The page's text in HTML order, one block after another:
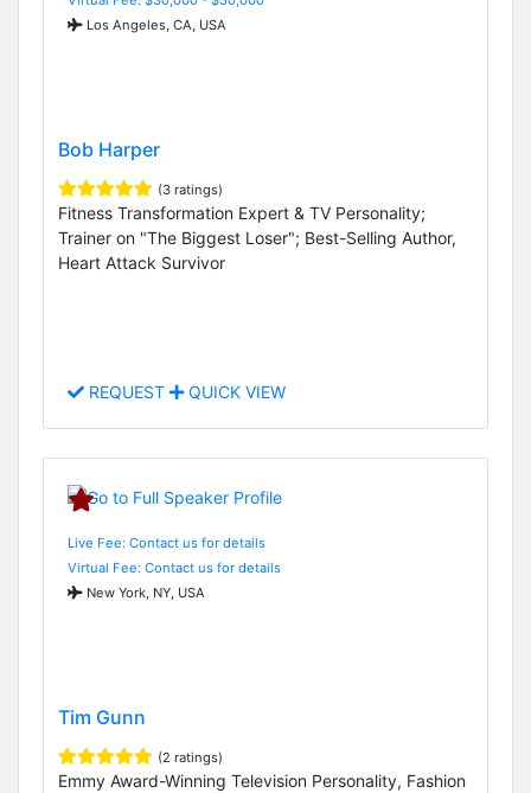
Los Angeles, CA, USA
Bob Harper
(3 ratings)
Fitness Transformation Expert & TV Personality;
Trainer on "The Biggest Loser"; Best-Selling Author,
Heart Attack Survivor
REQUEST QUICK VIEW
Live Fee: Contact us for details
Virtual Fee: Contact us for details
New York, NY, USA
Tim Gunn
(2 ratings)
Emmy Award-Winning Television Personality, Fashion